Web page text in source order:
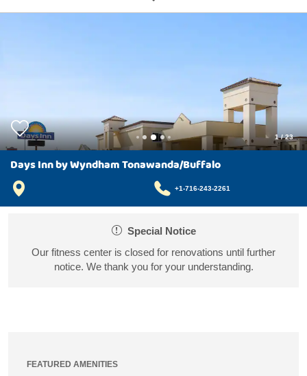
1/23
Days Inn by Wyndham Tonawanda/Buffalo
+1-716-243-2261
Special Notice
Our fitness center is closed for renovations until further
notice. We thank you for your understanding.
FEATURED AMENITIES